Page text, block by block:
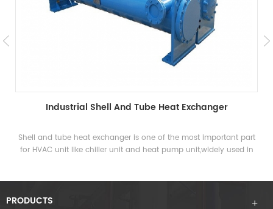
part
used in
H.Stars Group Shell And Tube Heat
Heat exchangers are a general-purpose equipment
in petrochemical, metallurgy, refrigeration, gas and
PRODUCTS